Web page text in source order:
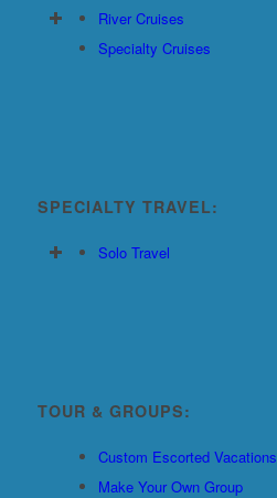
River Cruises
Specialty Cruises
SPECIALTY TRAVEL:
Solo Travel
TOUR & GROUPS:
Custom Escorted Vacations
Make Your Own Group